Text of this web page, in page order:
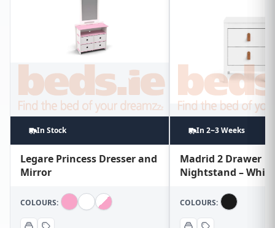
In Stock
Legare Princess Dresser and
Mirror
COLOURS:
In 2~3 Weeks
Madrid 2 Drawer
Nightstand – White
COLOURS: